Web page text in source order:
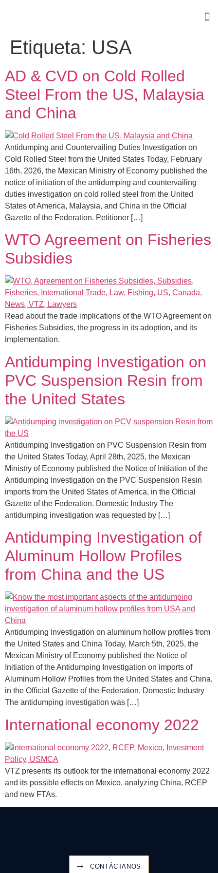
Etiqueta: USA
AD & CVD on Cold Rolled
Steel From the US, Malaysia
and China
Antidumping and Countervailing Duties Investigation on
Cold Rolled Steel from the United States Today, February
16th, 2026, the Mexican Ministry of Economy published the
notice of initiation of the antidumping and countervailing
duties investigation on cold rolled steel from the United
States of America, Malaysia, and China in the Official
Gazette of the Federation. Petitioner […]
WTO Agreement on Fisheries
Subsidies
Read about the trade implications of the WTO Agreement on
Fisheries Subsidies, the progress in its adoption, and its
implementation.
Antidumping Investigation on
PVC Suspension Resin from
the United States
Antidumping Investigation on PVC Suspension Resin from
the United States Today, April 28th, 2025, the Mexican
Ministry of Economy published the Notice of Initiation of the
Antidumping Investigation on the PVC Suspension Resin
imports from the United States of America, in the Official
Gazette of the Federation. Domestic Industry The
antidumping investigation was requested by […]
Antidumping Investigation of
Aluminum Hollow Profiles
from China and the US
Antidumping Investigation on aluminum hollow profiles from
the United States and China Today, March 5th, 2025, the
Mexican Ministry of Economy published the Notice of
Initiation of the Antidumping Investigation on imports of
Aluminum Hollow Profiles from the United States and China,
in the Official Gazette of the Federation. Domestic Industry
The antidumping investigation was […]
International economy 2022
VTZ presents its outlook for the international economy 2022
and its possible effects on Mexico, analyzing China, RCEP
and new FTAs.
CONTÁCTANOS